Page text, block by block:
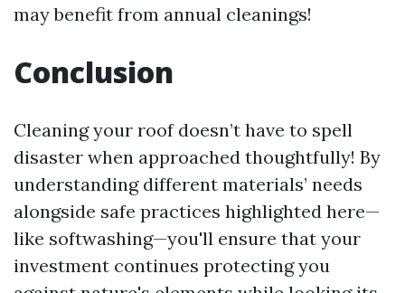
may benefit from annual cleanings!
Conclusion
Cleaning your roof doesn’t have to spell
disaster when approached thoughtfully! By
understanding different materials’ needs
alongside safe practices highlighted here—
like softwashing—you'll ensure that your
investment continues protecting you